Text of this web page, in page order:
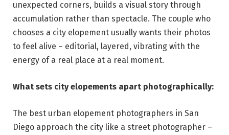
unexpected corners, builds a visual story through
accumulation rather than spectacle. The couple who
chooses a city elopement usually wants their photos
to feel alive – editorial, layered, vibrating with the
energy of a real place at a real moment.
What sets city elopements apart photographically:
The best urban elopement photographers in San
Diego approach the city like a street photographer –